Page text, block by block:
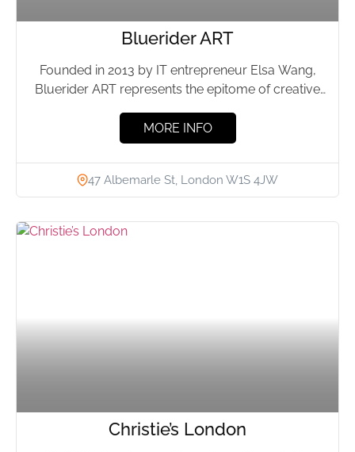
Bluerider ART
Founded in 2013 by IT entrepreneur Elsa Wang,
Bluerider ART represents the epitome of creative
MORE INFO
47 Albemarle St, London W1S 4JW
Christie’s London